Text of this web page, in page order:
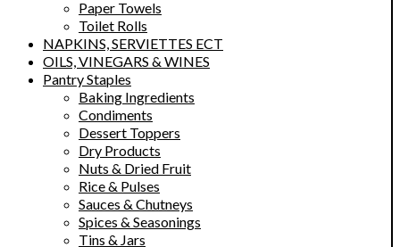
Paper Towels
Toilet Rolls
NAPKINS, SERVIETTES ECT
OILS, VINEGARS & WINES
Pantry Staples
Baking Ingredients
Condiments
Dessert Toppers
Dry Products
Nuts & Dried Fruit
Rice & Pulses
Sauces & Chutneys
Spices & Seasonings
Tins & Jars